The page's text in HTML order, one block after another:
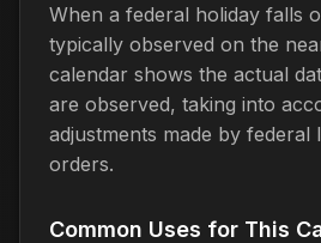
When a federal holiday falls
typically observed on the
calendar shows the actual
are observed, taking into
adjustments made by federal
orders.
Common Uses for This